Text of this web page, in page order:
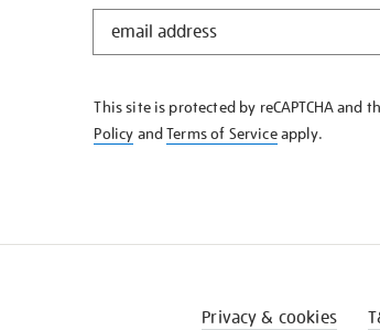
STAY
KNOW
This site is protected by reCAPTCHA and
Policy andTerms of Serviceapply.
Privacy & cookies